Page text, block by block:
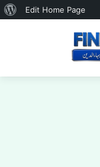
About
Edit Home Page